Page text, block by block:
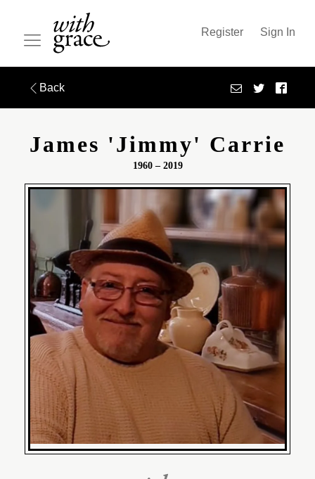
Register Sign In
Back
James 'jimmy' Carrie
1960 – 2019